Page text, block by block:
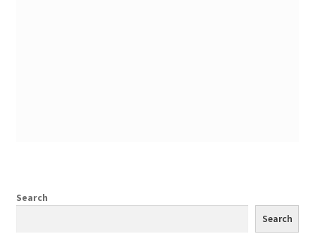
Search
Search